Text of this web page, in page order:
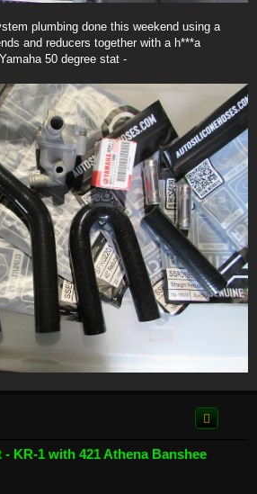
plumbing done this weekend using a
and reducers together with a h***a
50 degree stat -
KR-1 with 421 Athena Banshee